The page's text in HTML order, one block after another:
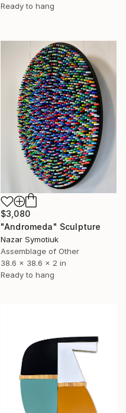
Ready to hang
$3,080
"Andromeda" Sculpture
Nazar Symotiuk
Assemblage of Other
38.6 x 38.6 x 2 in
Ready to hang